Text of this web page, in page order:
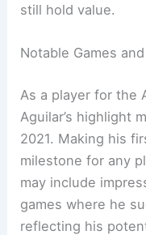
still hold value.
Notable Games
As a player for the
Aguilar’s highlight
2021. Making his
milestone for any
may include
games where he
reflecting his